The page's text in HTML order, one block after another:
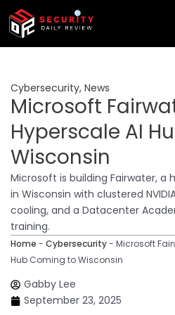
Skip
content
Cybersecurity, News
Microsoft
Hyperscale AI
Wisconsin
Microsoft is building Fairwater, a
in Wisconsin with clustered
cooling, and a Datacenter
training.
Home - Cybersecurity- Microsoft
Hub Coming to Wisconsin
Gabby Lee
September 23, 2025